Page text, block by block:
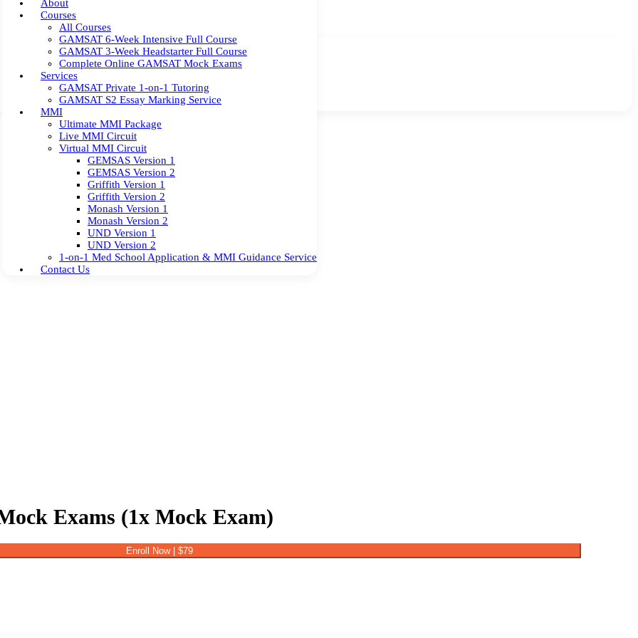
About
Courses
All Courses
GAMSAT 6-Week Intensive Full Course
GAMSAT 3-Week Headstarter Full Course
Complete Online GAMSAT Mock Exams
Services
GAMSAT Private 1-on-1 Tutoring
GAMSAT S2 Essay Marking Service
MMI
Ultimate MMI Package
Live MMI Circuit
Virtual MMI Circuit
GEMSAS Version 1
GEMSAS Version 2
Griffith Version 1
Griffith Version 2
Monash Version 1
Monash Version 2
UND Version 1
UND Version 2
1-on-1 Med School Application & MMI Guidance Service
Contact Us
Exams (1x Mock Exam)
Enroll Now | $79